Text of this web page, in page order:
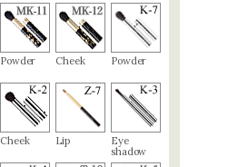
Powder Cheek Powder
Cheek Lip
Eye
shadow